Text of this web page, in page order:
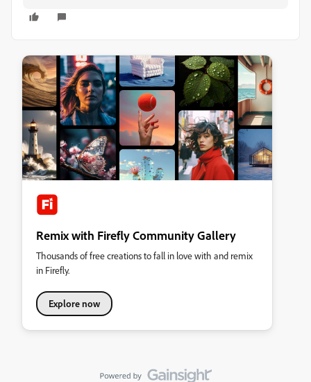
Remix with Firefly Community Gallery
Thousands of free creations to fall in love with and remix
in Firefly.
Explore now